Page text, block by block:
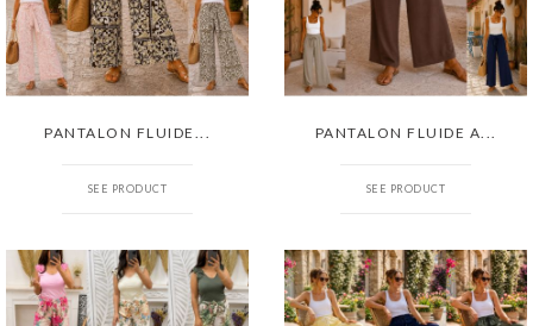
PANTALON FLUIDE...
SEE PRODUCT
PANTALON FLUIDE A...
SEE PRODUCT